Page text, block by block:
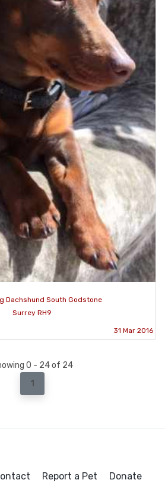
Dachshund South Godstone
Surrey RH9
31 Mar 2016
0 - 24 of 24
1
Report a Pet Donate